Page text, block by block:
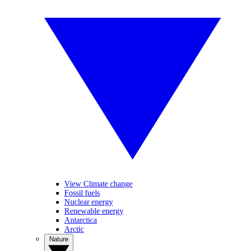
View Climate change
Fossil fuels
Nuclear energy
Renewable energy
Antarctica
Arctic